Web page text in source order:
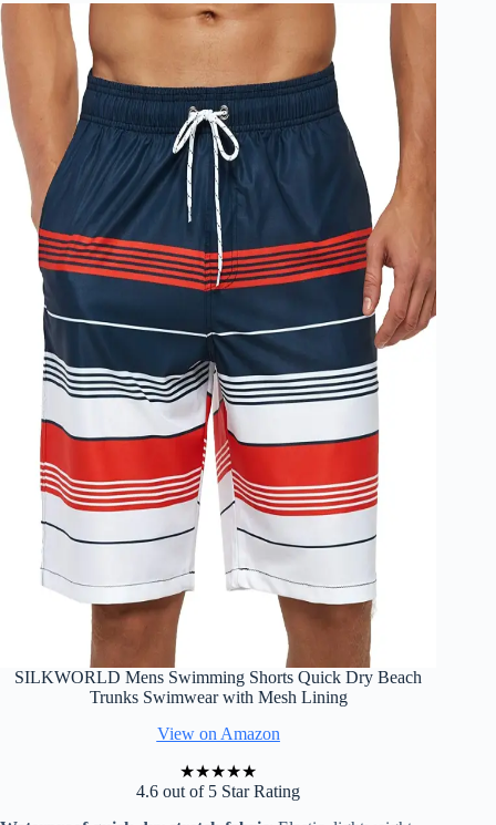
SILKWORLD Mens Swimming Shorts Quick Dry Beach
Trunks Swimwear with Mesh Lining
View on Amazon
★★★★★
4.6 out of 5 Star Rating